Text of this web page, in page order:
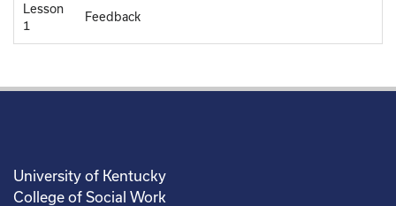
Lesson
1
Feedback
University of Kentucky
College of Social Work